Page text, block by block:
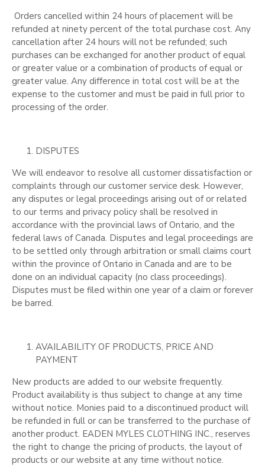
Orders cancelled within 24 hours of placement will be
refunded at ninety percent of the total purchase cost. Any
cancellation after 24 hours will not be refunded; such
purchases can be exchanged for another product of equal
or greater value or a combination of products of equal or
greater value. Any difference in total cost will be at the
expense to the customer and must be paid in full prior to
processing of the order.
DISPUTES
We will endeavor to resolve all customer dissatisfaction or
complaints through our customer service desk. However,
any disputes or legal proceedings arising out of or related
to our terms and privacy policy shall be resolved in
accordance with the provincial laws of Ontario, and the
federal laws of Canada. Disputes and legal proceedings are
to be settled only through arbitration or small claims court
within the province of Ontario in Canada and are to be
done on an individual capacity (no class proceedings).
Disputes must be filed within one year of a claim or forever
be barred.
AVAILABILITY OF PRODUCTS, PRICE AND
PAYMENT
New products are added to our website frequently.
Product availability is thus subject to change at any time
without notice. Monies paid to a discontinued product will
be refunded in full or can be transferred to the purchase of
another product. EADEN MYLES CLOTHING INC., reserves
the right to change the pricing of products, the layout of
products or our website at any time without notice.